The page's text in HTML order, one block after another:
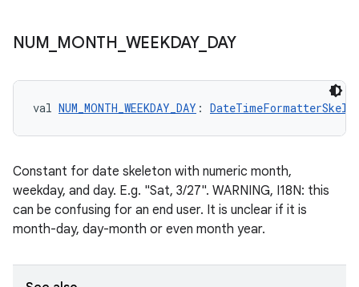
NUM MONTH WEEKDAY_ DAY
val NUM_MONTH_WEEKDAY_DAY :
Constant for date skeleton with numeric month,
weekday, and day. E.g. "Sat, 3/27". WARNING, I18N: this
can be confusing for an end user. It is unclear if it is
month-day, day-month or even month year.